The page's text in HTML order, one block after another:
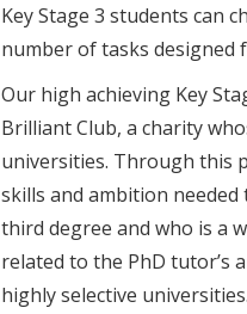
Key Stage 3 students can
number of tasks designed
Our high achieving Key
Brilliant Club, a charity
universities. Through this
skills and ambition
third degree and who is a
related to the PhD tutor’s
highly selective universities.